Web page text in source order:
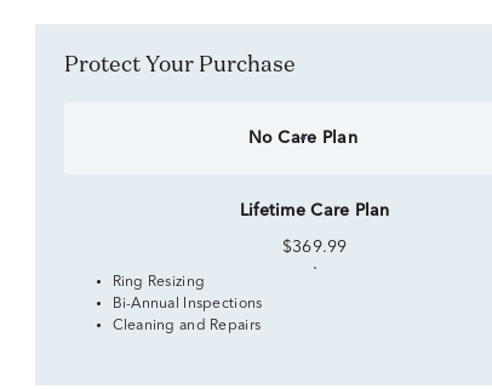
Protect Your Purchase
No Care Plan
Lifetime Care Plan
$369.99
Ring Resizing
Bi-Annual Inspections
Cleaning and Repairs